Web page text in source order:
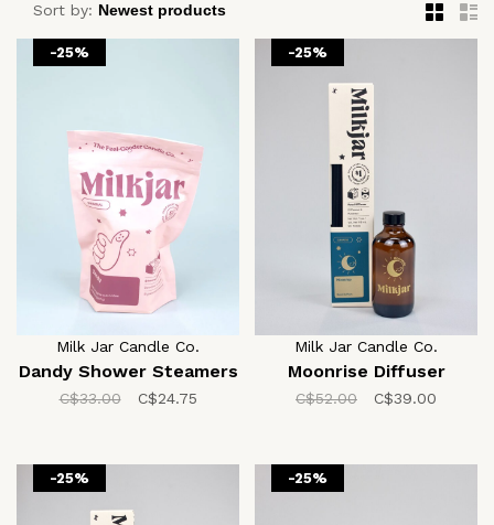
Sort by:
-25%
Milk Jar Candle Co.
Dandy Shower Steamers
C$33.00 C$24.75
-25%
Milk Jar Candle Co.
Moonrise Diffuser
C$52.00 C$39.00
-25% -25%